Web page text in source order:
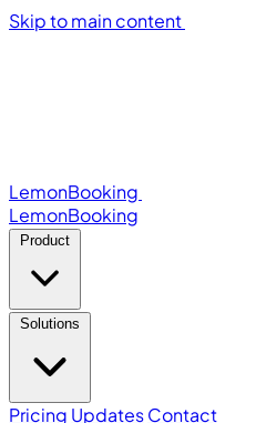
Skip to main content
LemonBooking
LemonBooking
Product
Solutions
Pricing UpdatesContact